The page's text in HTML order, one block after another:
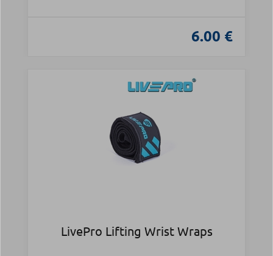
6.00 €
LivePro Lifting Wrist Wraps